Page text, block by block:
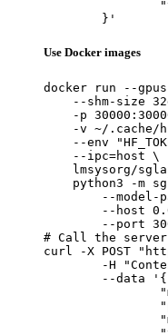
	}'
Use Docker images
docker run --
--shm-size
-p
-v ~/.cache/
--env
    --ipc=host \
lmsysorg/
python3 -m
--model-
--host
--port
# Call the server
curl -X POST